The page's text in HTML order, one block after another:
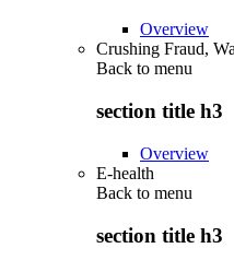
Overview
Crushing Fraud,
Back to menu
section title h3
Overview
E-health
Back to menu
section title h3